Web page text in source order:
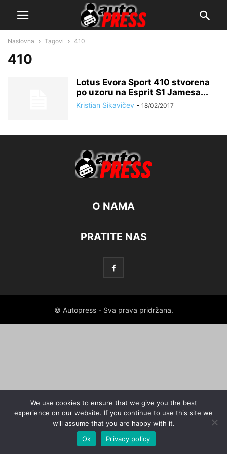
Naslovna Tagovi 410
410
Lotus Evora Sport 410 stvorena
po uzoru na Esprit S1 Jamesa...
Kristian Sikavičev - 18/02/2017
O NAMA
PRATITE NAS
© Autopress - Sva prava pridržana.
We use cookies to ensure that we give you the best
experience on our website. If you continue to use this site we
will assume that you are happy with it.
Ok
Privacy policy